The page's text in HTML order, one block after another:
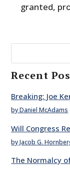
granted,
Recent
Breaking: Joe
by Daniel McAdams
Will Congress
by Jacob G.
The Normalcy